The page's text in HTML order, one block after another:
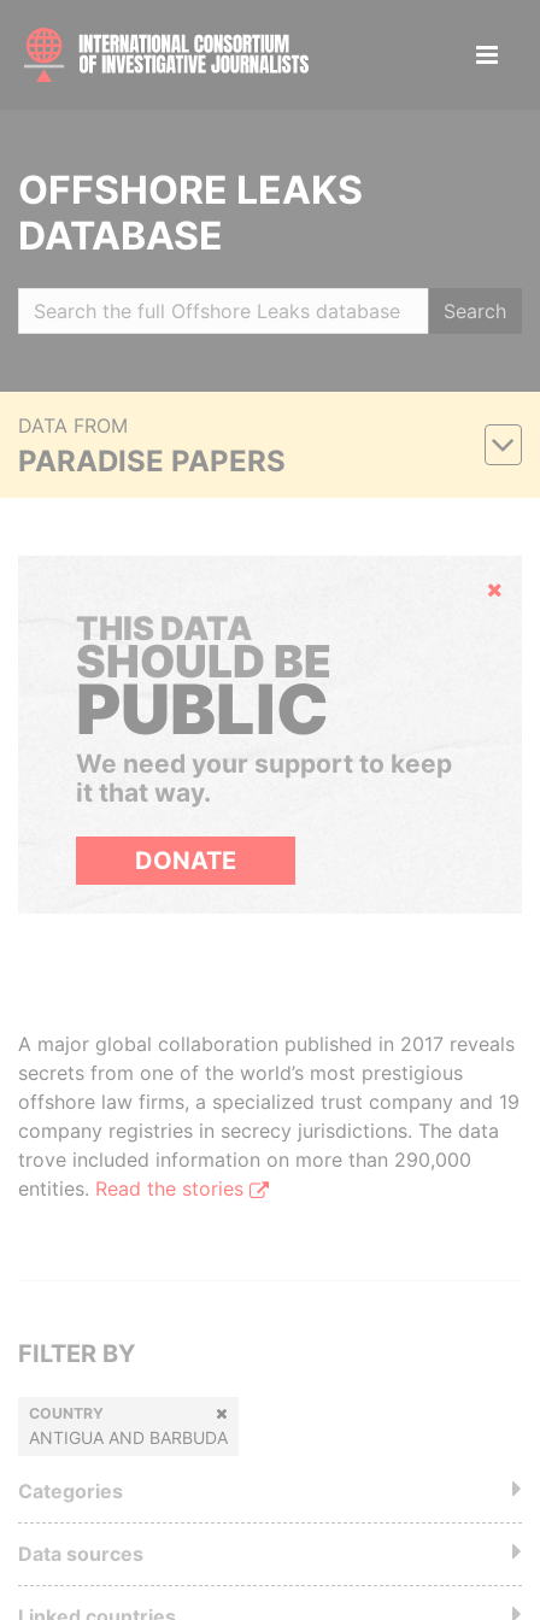
OFFSHORE LEAKS
DATABASE
Search
DATA FROM
PARADISE PAPERS
Hide
THIS DATA
SHOULD BE
PUBLIC
We need your support to keep
it that way.
DONATE
A major global collaboration published in 2017 reveals
secrets from one of the world’s most prestigious
offshore law firms, a specialized trust company and 19
company registries in secrecy jurisdictions. The data
trove included information on more than 290,000
entities. Read the stories
FILTER BY
COUNTRY
ANTIGUA AND BARBUDA
Categories
Data sources